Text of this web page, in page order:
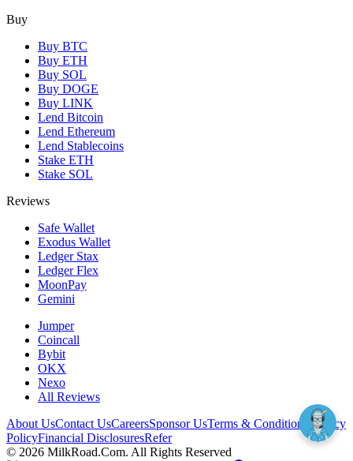
Buy
Buy BTC
Buy ETH
Buy SOL
Buy DOGE
Buy LINK
Lend Bitcoin
Lend Ethereum
Lend Stablecoins
Stake ETH
Stake SOL
Reviews
Safe Wallet
Exodus Wallet
Ledger Stax
Ledger Flex
MoonPay
Gemini
Jumper
Coincall
Bybit
OKX
Nexo
All Reviews
About UsContact UsCareersSponsor UsTerms & Conditions
Privacy
PolicyFinancial DisclosuresRefer
© 2026 MilkRoad.Com. All Rights Reserved